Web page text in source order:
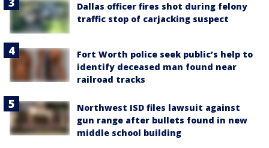
Dallas officer fires shot during felony
traffic stop of carjacking suspect
Fort Worth police seek public’s help to
identify deceased man found near
railroad tracks
Northwest ISD files lawsuit against
gun range after bullets found in new
middle school building